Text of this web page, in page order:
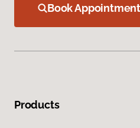
Book Appointment
Products